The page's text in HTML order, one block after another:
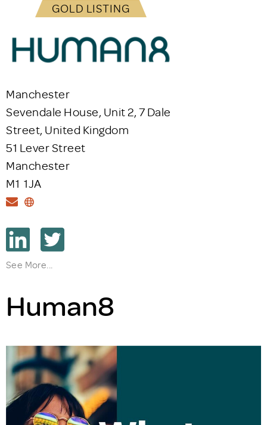
GOLD LISTING
Manchester
Sevendale House, Unit 2, 7 Dale
Street, United Kingdom
51 Lever Street
Manchester
M1 1JA
See More...
Human8